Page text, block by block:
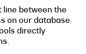
between the
on our database.
directly